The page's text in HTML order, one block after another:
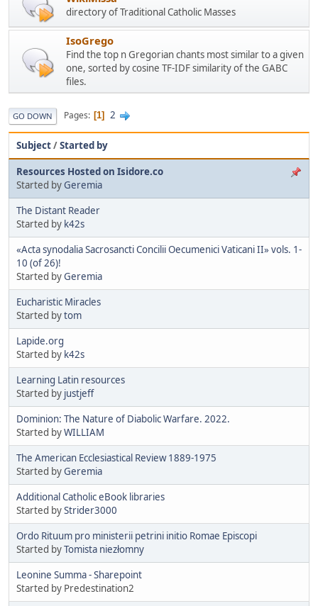
directory of Traditional Catholic Masses
IsoGrego
Find the top n Gregorian chants most similar to a given
one, sorted by cosine TF-IDF similarity of the GABC
files.
GO DOWN Pages 1 2
Subject/Started by
Resources Hosted on Isidore.co
Started by Geremia
The Distant Reader
Started by k42s
«Acta synodalia Sacrosancti Concilii Oecumenici Vaticani II» vols. 1-
10 (of 26)!
Started byGeremia
Eucharistic Miracles
Started bytom
Lapide.org
Started by k42s
Learning Latin resources
Started by justjeff
Dominion: The Nature of Diabolic Warfare. 2022.
Started byWILLIAM
The American Ecclesiastical Review 1889-1975
Started byGeremia
Additional Catholic eBook libraries
Started byStrider3000
Ordo Rituum pro ministerii petrini initio Romae Episcopi
Started byTomista niezłomny
Leonine Summa - Sharepoint
Started by Predestination2